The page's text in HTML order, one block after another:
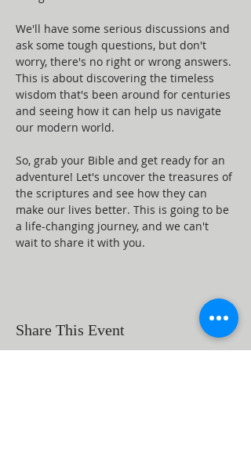
We'll have some serious discussions and
ask some tough questions, but don't
worry, there's no right or wrong answers.
This is about discovering the timeless
wisdom that's been around for centuries
and seeing how it can help us navigate
our modern world.
So, grab your Bible and get ready for an
adventure! Let's uncover the treasures of
the scriptures and see how they can
make our lives better. This is going to be
a life-changing journey, and we can't
wait to share it with you.
Share This Event